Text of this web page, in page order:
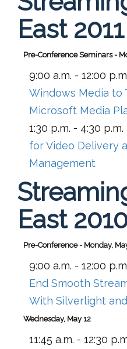
East 2011
Pre-Conference Seminars -
9:00 a.m. - 12:00
Windows Media to
Microsoft Media
1:30 p.m. - 4:30 p.m.
for Video Delivery
Management
East
Pre-Conference - Monday,
9:00 a.m. - 12:00
End Smooth
With Silverlight
Wednesday, May 12
11:45 a.m. - 12:30